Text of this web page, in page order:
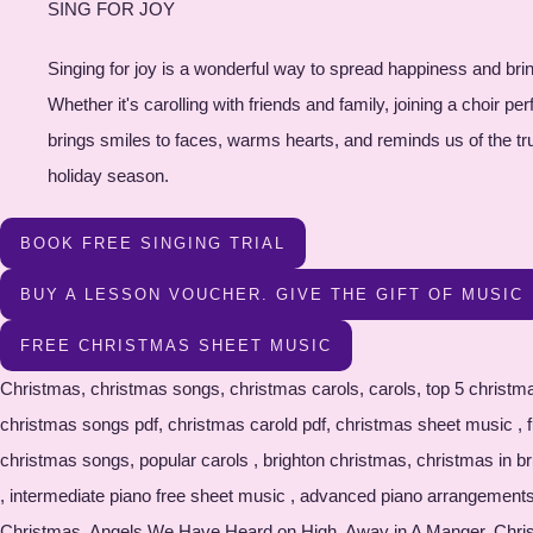
SING FOR JOY
Singing for joy is a wonderful way to spread happiness and
Whether it's carolling with friends and family, joining a choir
brings smiles to faces, warms hearts, and reminds us of the
holiday season.
BOOK FREE SINGING TRIAL
BUY A LESSON VOUCHER. GIVE THE GIFT OF MUSIC
FREE CHRISTMAS SHEET MUSIC
Christmas, christmas songs, christmas carols, carols, top 5 christmas songs, top5 christmas carols, brighton piano, brighton music, free sheet music, free christmas sheet music, free christmas pdf , christmas songs pdf, christmas carold pdf, christmas sheet music , free christmas sheet musid pfd , free christmas sheet music download , free sheet music download , piano resources , most popular christmas songs, popular carols , brighton christmas, christmas in brighton , christmas song resource , free christmas song book, sheet music download , piano sheet music , beginner piano free sheet music , intermediate piano free sheet music , advanced piano arrangements , oh christmas tree, silent night, deck the halls , jungle bells, white christmas, oh come all ye faithful , A Perfect Christma , All I want for Christmas, Angels We Have Heard on High, Away in A Manger, Christmas Alphabet, Christmas in our HeartsChristmas Won’t Be the Same Without You, Do You Hear What I Hear, Feliz Na Vidad, Frosty the Snowman, Give Give Love on Christmas Day, Grown up Christmas List, Happy Christmas (War is Over), Hark the Herald, Have Yourself a Merry Little Christmas, Here Comes Santa Claus , I’ll be Home for Christmas , I’ll be Home with Bells On, I Saw Mommy Kissing Santa Claus , It’s Beginning to Look a Lot Like Christmas, Jingle Bells, Jingle Bell Rock, Joy To The World, Last Christmas ,Let It Snow! Let It Snow! Let It Snow, Mary’s Boy Child, Merry Christmas Darling, Oh Christmas Tree, Oh Come All Ye Faithful, Rudolph the Red-Nosed Reindeer ,Santa Baby ,Santa Claus is Coming to Town, Silent Night,Silver Bells ,Someday at Christmas ,The Christmas Song, The First Noel, The Little Drummer Boy ,The Most Wonderful Time of the Year,Twelve (12) Days of Christmas, We Wish You a Merry Christmas, White Christmas, Winter Wonderland Christmas songs, free christmas sheet music, christmas songs, free sheet music, holiday music, christmas carols, christmas sheet music, traditional christmas songs, popular christmas songs, festive music, holiday sheet music, christmas choir music, christmas piano music, christmas songbook, christmas lyrics, christmas hymns, christmas music for kids, christmas instrumental music, Christmas songs, free sheet music, holiday music, Christmas carols, Christmas sheet music, traditional Christmas songs, popular Christmas songs, festive music, holiday sheet music, Christmas choir music, Christmas piano music, Christmas songbook, Christmas lyrics, Christmas hymns, Christmas music for kids, Christmas instrumental music, Christmas song downloads, Christmas song lyrics and chords, printable Christmas sheet music, Christmas songbooks for singers, Christmas songs for guitar, easy Christmas piano sheet music, Christmas songs for flute/violin/trumpet, etc., traditional Christmas carols sheet music, contemporary Christmas songs sheet music, Christmas songs for school performances, Christmas sheet music for choir arrangements, Christmas duets and ensembles sheet music, Christmas songs for worship services, Christmas songs for children's choirs, free Christmas song arrangements, Christmas song tutorials and lessons, Christmas song MIDI files, Christmas songs in different languages, Christmas songs for solo instrument performances, Christmas music for community events and